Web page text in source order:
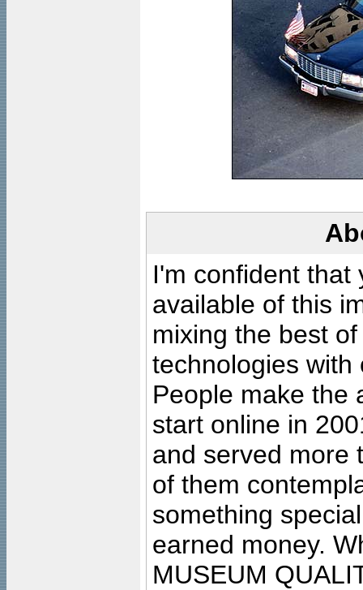
I'm confident that
available of this
mixing the best
technologies with
People make the
start online in
and served more
of them
something
earned money.
MUSEUM